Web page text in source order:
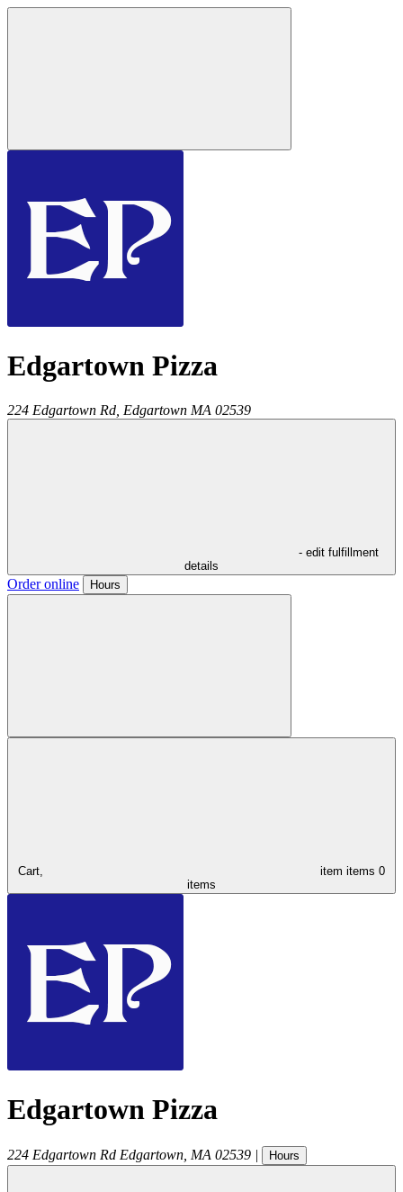
Edgartown Pizza
224 Edgartown Rd, Edgartown MA 02539
- edit fulfillment
details
Order online Hours
Cart, item items 0
items
Edgartown Pizza
224 Edgartown Rd Edgartown MA 02539 | Hours